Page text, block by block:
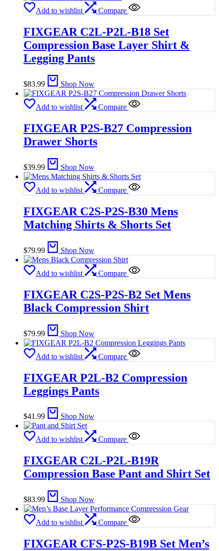
Add to wishlist Compare
FIXGEAR C2L-P2L-B18 Set
Compression Base Layer Shirt &
Legging Pants
$83.99 Shop Now
Add to wishlist Compare
FIXGEAR P2S-B27 Compression
Drawer Shorts
$39.99 Shop Now
Add to wishlist Compare
FIXGEAR C2S-P2S-B30 Mens
Matching Shirts & Shorts Set
$79.99 Shop Now
Add to wishlist Compare
FIXGEAR C2S-P2S-B2 Set Mens
Black Compression Shirt
$79.99 Shop Now
Add to wishlist Compare
FIXGEAR P2L-B2 Compression
Leggings Pants
$41.99 Shop Now
Add to wishlist Compare
FIXGEAR C2L-P2L-B19R
Compression Base Pant and Shirt Set
$83.99 Shop Now
Add to wishlist Compare
FIXGEAR CFS-P2S-B19B Set Men’s